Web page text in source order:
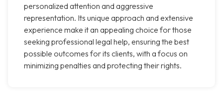
personalized attention and aggressive
representation. Its unique approach and extensive
experience make it an appealing choice for those
seeking professional legal help, ensuring the best
possible outcomes for its clients, with a focus on
minimizing penalties and protecting their rights.